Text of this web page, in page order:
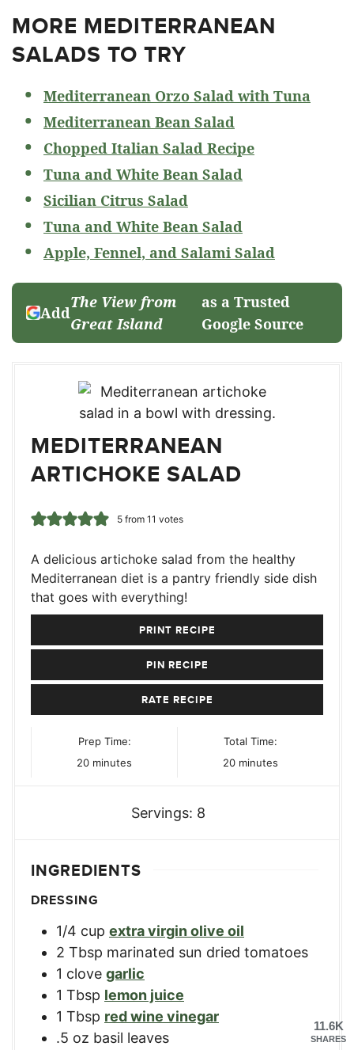
MORE MEDITERRANEAN
SALADS TO TRY
Mediterranean Orzo Salad with Tuna
Mediterranean Bean Salad
Chopped Italian Salad Recipe
Tuna and White Bean Salad
Sicilian Citrus Salad
Tuna and White Bean Salad
Apple, Fennel, and Salami Salad
Add
The View from
Great Island
as a Trusted
Google Source
MEDITERRANEAN
ARTICHOKE SALAD
5from 11 votes
A delicious artichoke salad from the healthy
Mediterranean diet is a pantry friendly side dish
that goes with everything!
PRINT RECIPE
PIN RECIPE
RATE RECIPE
Prep Time:
20minutes
minutes
Total Time:
20minutes
minutes
Servings: 8
INGREDIENTS
DRESSING
1/4 cup extra virgin olive oil
2 Tbsp marinated sun dried tomatoes
1 clove garlic
1 Tbsp lemon juice
1 Tbsp red wine vinegar
.5 oz basil leaves
11.6K
SHARES